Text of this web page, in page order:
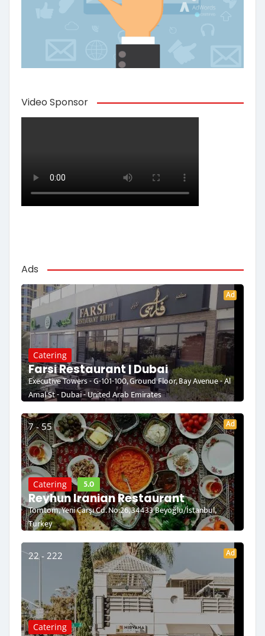
Video Sponsor
Ads
Ad
Catering
Farsi Restaurant | Dubai
Executive Towers - G-101-100, Ground Floor, Bay Avenue - Al
Amal St - Dubai - United Arab Emirates
7 - 55 Ad
Catering 5.0
Reyhun Iranian Restaurant
Tomtom, Yeni Çarşı Cd. No:26, 34433 Beyoğlu/İstanbul,
Turkey
22 - 222 Ad
Catering